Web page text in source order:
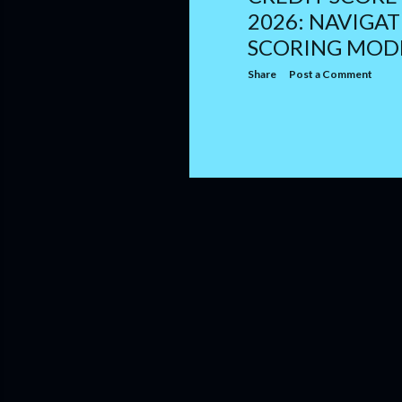
2026:
SCORING
Share Post a Comment